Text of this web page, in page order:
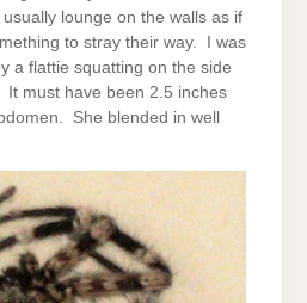
lounge on the walls as if
to stray their way. I was
a flattie squatting on the side
must have been 2.5 inches
She blended in well